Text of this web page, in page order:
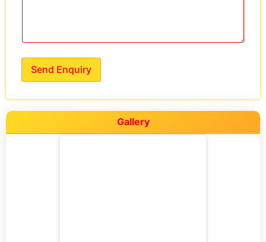
Send Enquiry
Gallery